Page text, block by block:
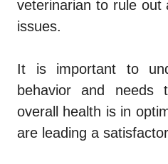
veterinarian to rule out
issues.
It is important to
behavior and needs
overall health is in
are leading a